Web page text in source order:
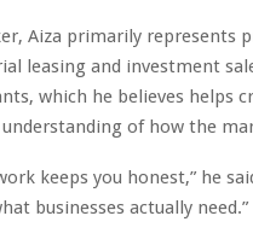
Aiza primarily represents
leasing and investment
which he believes helps
understanding of how the
keeps you honest,” he
businesses actually need.”